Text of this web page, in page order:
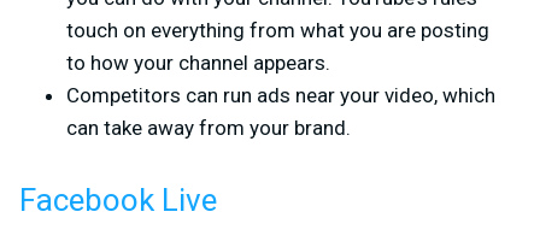
touch on everything from what you are posting
to how your channel appears.
Competitors can run ads near your video, which
can take away from your brand.
Facebook Live